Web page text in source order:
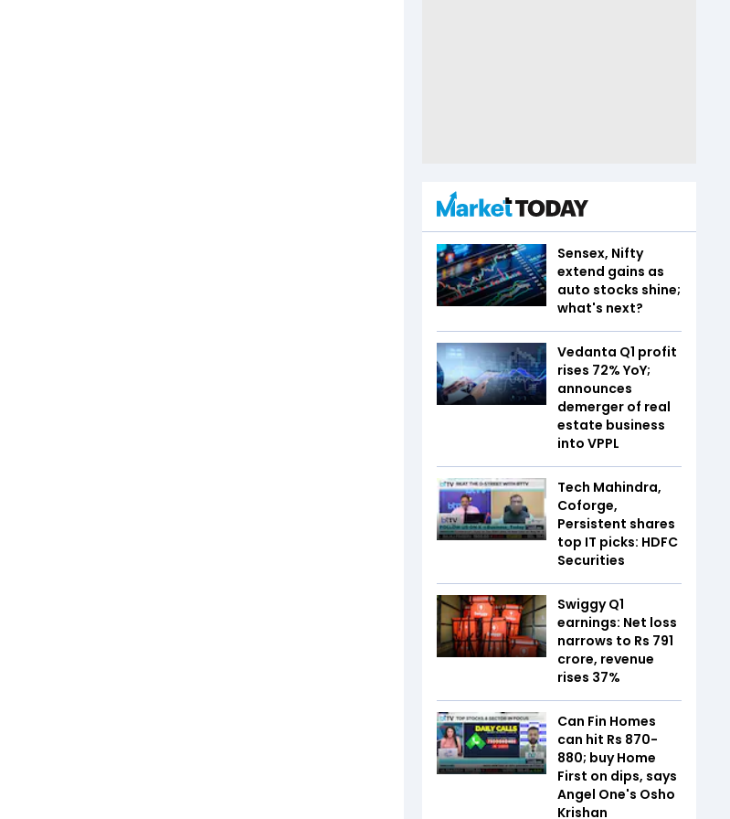
Sensex, Nifty
extend gains as
auto stocks shine;
what's next?
Vedanta Q1 profit
rises 72% YoY;
announces
demerger of real
estate business
into VPPL
Tech Mahindra,
Coforge,
Persistent shares
top IT picks: HDFC
Securities
Swiggy Q1
earnings: Net loss
narrows to Rs 791
crore, revenue
rises 37%
Can Fin Homes
can hit Rs 870-
880; buy Home
First on dips, says
Angel One's Osho
Krishan